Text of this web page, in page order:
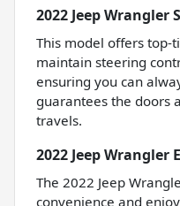
2022 Jeep Wrangler
This model offers top-
maintain steering
ensuring you can
guarantees the doors
travels.
2022 Jeep
The 2022 Jeep
convenience and